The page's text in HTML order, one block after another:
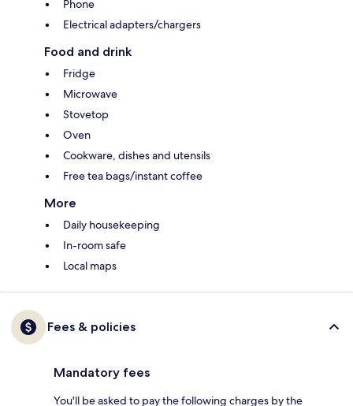
Phone
Electrical adapters/chargers
Food and drink
Fridge
Microwave
Stovetop
Oven
Cookware, dishes and utensils
Free tea bags/instant coffee
More
Daily housekeeping
In-room safe
Local maps
Fees & policies
Mandatory fees
You'll be asked to pay the following charges by the